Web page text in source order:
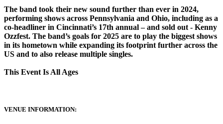
The band took their new sound further than ever in 2024,
performing shows across Pennsylvania and Ohio, including as a
co-headliner in Cincinnati’s 17th annual – and sold out - Kenny
Ozzfest. The band’s goals for 2025 are to play the biggest shows
in its hometown while expanding its footprint further across the
US and to also release multiple singles.
This Event Is All Ages
VENUE INFORMATION: